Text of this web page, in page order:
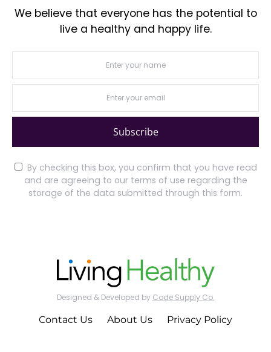
We believe that everyone has the potential to
live a healthy and happy life.
Subscribe
By checking this box, you confirm that you have read
and are agreeing to our terms of use regarding the
storage of the data submitted through this form.
Designed & Developed by Code Supply Co.
Contact Us About Us Privacy Policy